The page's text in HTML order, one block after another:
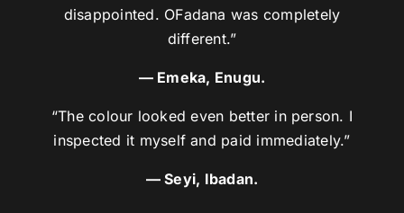
disappointed. OFadana was completely
different.”
— Emeka, Enugu.
“The colour looked even better in person. I
inspected it myself and paid immediately.”
— Seyi, Ibadan.